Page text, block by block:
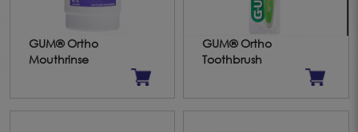
GUM® Ortho
Mouthrinse
GUM® Ortho
Toothbrush